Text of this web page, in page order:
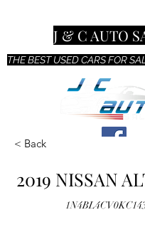
THE BEST USED CARS FOR
J & C AUTO
< Back
2019 NISSAN